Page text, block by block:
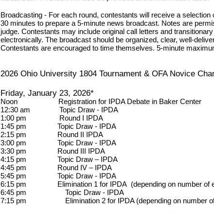
Broadcasting - For each round, contestants will receive a
30 minutes to prepare a 5-minute news broadcast. Notes are
judge. Contestants may include original call letters and
electronically. The broadcast should be organized, clear, well-
Contestants are encouraged to time themselves. 5-minute
2026 Ohio University 1804 Tournament & OFA Novice
Friday, January 23, 2026*
Noon Registration for IPDA Debate in Baker Center
12:30 am
Topic Draw - IPDA
1:00 pm
Round I IPDA
1:45 pm
Topic Draw - IPDA
2:15 pm
Round II IPDA
3:00 pm
Topic Draw - IPDA
3:30 pm
Round III IPDA
4:15 pm
Topic Draw – IPDA
4:45 pm
Round IV – IPDA
5:45 pm
Topic Draw - IPDA
6:15 pm
Elimination 1 for IPDA (depending on number of
6:45 pm Topic Draw - IPDA
7:15 pm
Elimination 2 for IPDA (depending on number